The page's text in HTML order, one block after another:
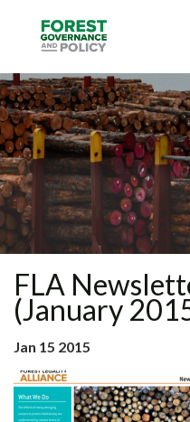
content
FLA
(January
Jan 15 2015